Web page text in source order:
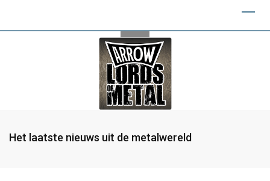
Het laatste nieuws uit de metalwereld